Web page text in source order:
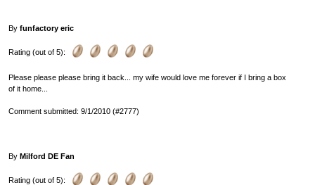
By funfactory eric
Rating (out of 5):
Please please please bring it back... my wife would love me forever if I bring a box
of it home...
Comment submitted: 9/1/2010 (#2777)
By Milford DE Fan
Rating (out of 5):